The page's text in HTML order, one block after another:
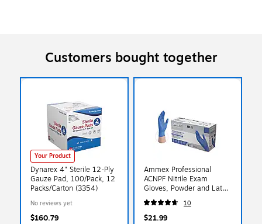
Customers bought together
Your Product
Dynarex 4" Sterile 12-Ply
Gauze Pad, 100/Pack, 12
Packs/Carton (3354)
No reviews yet
$160.79
Ammex Professional
ACNPF Nitrile Exam
Gloves, Powder and Latex
Free, Blue, X-Large,
100/Box (ACNPF48100)
10
$21.99